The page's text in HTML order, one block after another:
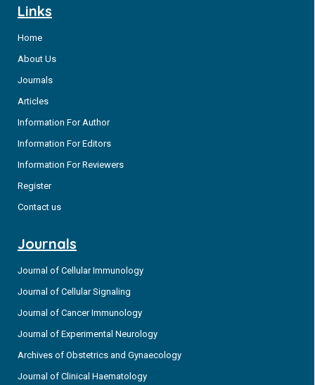
Links
Home
About Us
Journals
Articles
Information For Author
Information For Editors
Information For Reviewers
Register
Contact us
Journals
Journal of Cellular Immunology
Journal of Cellular Signaling
Journal of Cancer Immunology
Journal of Experimental Neurology
Archives of Obstetrics and Gynaecology
Journal of Clinical Haematology